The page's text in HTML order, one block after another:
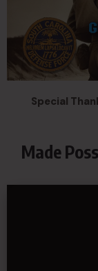
Special
Made